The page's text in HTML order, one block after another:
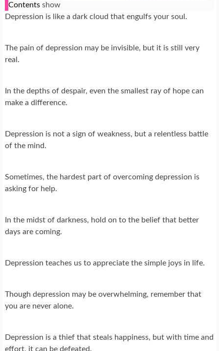
Contents show
Depression is like a dark cloud that engulfs your soul.
The pain of depression may be invisible, but it is still very
real.
In the depths of despair, even the smallest ray of hope can
make a difference.
Depression is not a sign of weakness, but a relentless battle
of the mind.
Sometimes, the hardest part of overcoming depression is
asking for help.
In the midst of darkness, hold on to the belief that better
days are coming.
Depression teaches us to appreciate the simple joys in life.
Though depression may be overwhelming, remember that
you are never alone.
Depression is a thief that steals happiness, but with time and
effort, it can be defeated.